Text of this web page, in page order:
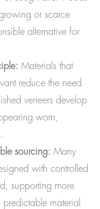
or scarce
alternative for
Materials that
reduce the need
veneers develop
worn,
sourcing: Many
with controlled
supporting more
material